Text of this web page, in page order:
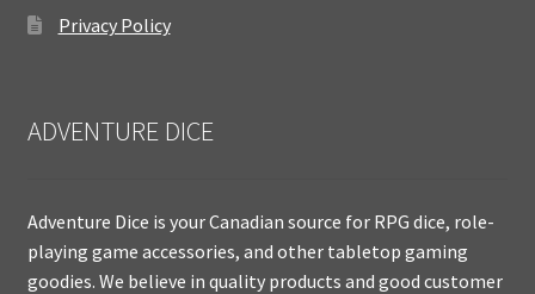
Privacy Policy
ADVENTURE DICE
Adventure Dice is your Canadian source for RPG dice, role-
playing game accessories, and other tabletop gaming
goodies. We believe in quality products and good customer